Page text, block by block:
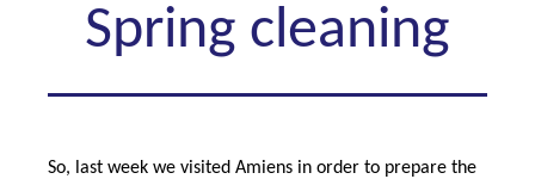
Spring cleaning
So, last week we visited Amiens in order to prepare the